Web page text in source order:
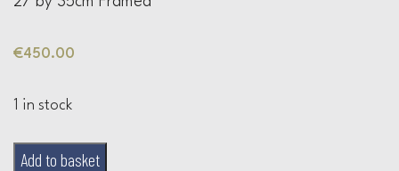
€450.00
1 in stock
Yellow
Add to basket